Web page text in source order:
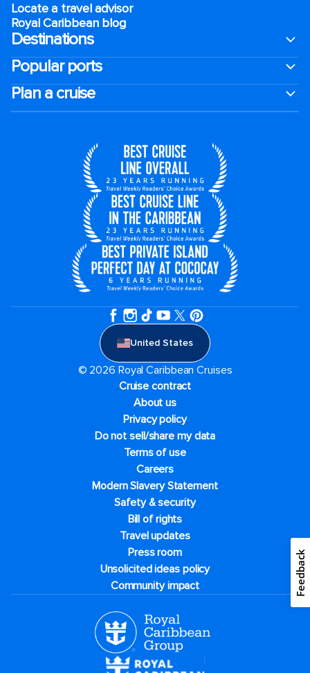
Locate a travel advisor
Royal Caribbean blog
Destinations
Popular ports
Plan a cruise
United States
© 2026 Royal Caribbean Cruises
Cruise contract
About us
Privacy policy
Do not sell/share my data
Terms of use
Careers
Modern Slavery Statement
Safety & security
Bill of rights
Travel updates
Press room
Unsolicited ideas policy
Community impact
Feedback